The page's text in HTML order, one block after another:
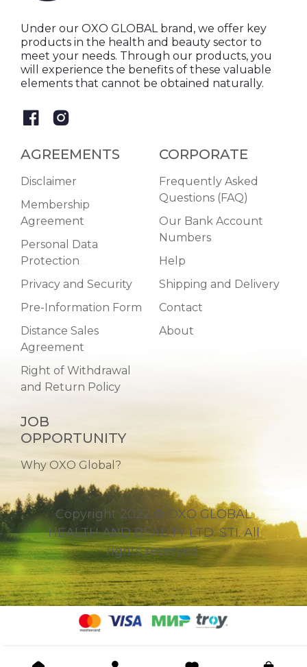
Under our OXO GLOBAL brand, we offer key
products in the health and beauty sector to
meet your needs. Through our products, you
will experience the benefits of these valuable
elements that cannot be obtained naturally.
AGREEMENTS
Disclaimer
Membership
Agreement
Personal Data
Protection
Privacy and Security
Pre-Information Form
Distance Sales
Agreement
Right of Withdrawal
and Return Policy
CORPORATE
Frequently Asked
Questions (FAQ)
Our Bank Account
Numbers
Help
Shipping and Delivery
Contact
About
JOB
OPPORTUNITY
Why OXO Global?
Copyright 2022 © OXO GLOBAL
HEALTH AND BEAUTY LTD. STI. All
rights reserved.